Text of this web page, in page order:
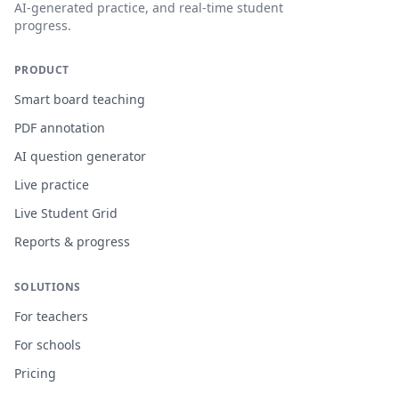
AI-generated practice, and real-time student
progress.
PRODUCT
Smart board teaching
PDF annotation
AI question generator
Live practice
Live Student Grid
Reports & progress
SOLUTIONS
For teachers
For schools
Pricing